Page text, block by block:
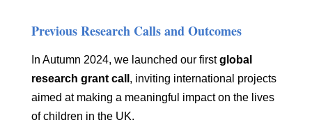
Previous Research Calls and Outcomes
In Autumn 2024, we launched our firstglobal
research grant call , inviting international projects
aimed at making a meaningful impact on the lives
of children in the UK.